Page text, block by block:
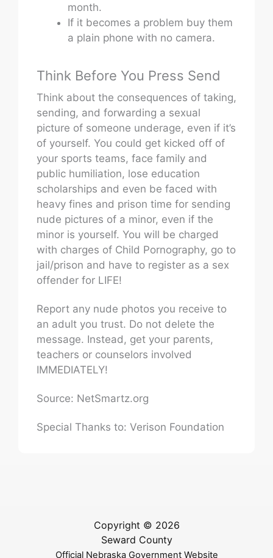
month.
If it becomes a problem buy them
a plain phone with no camera.
Think Before You Press Send
Think about the consequences of taking,
sending, and forwarding a sexual
picture of someone underage, even if it’s
of yourself. You could get kicked off of
your sports teams, face family and
public humiliation, lose education
scholarships and even be faced with
heavy fines and prison time for sending
nude pictures of a minor, even if the
minor is yourself. You will be charged
with charges of Child Pornography, go to
jail/prison and have to register as a sex
offender for LIFE!
Report any nude photos you receive to
an adult you trust. Do not delete the
message. Instead, get your parents,
teachers or counselors involved
IMMEDIATELY!
Source: NetSmartz.org
Special Thanks to: Verison Foundation
Copyright © 2026
Seward County
Official Nebraska Government Website